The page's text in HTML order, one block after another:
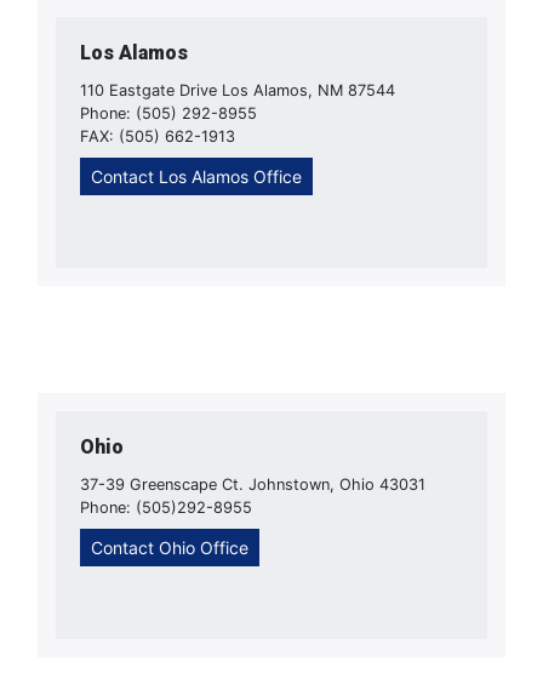
Los Alamos
110 Eastgate Drive Los Alamos, NM 87544
Phone: (505) 292-8955
FAX: (505) 662-1913
Contact Los Alamos Office
Ohio
37-39 Greenscape Ct. Johnstown, Ohio 43031
Phone: (505)292-8955
Contact Ohio Office